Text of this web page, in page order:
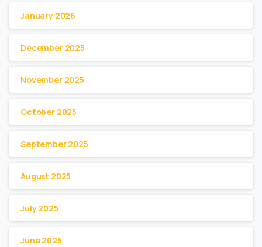
January 2026
December 2025
November 2025
October 2025
September 2025
August 2025
July 2025
June 2025